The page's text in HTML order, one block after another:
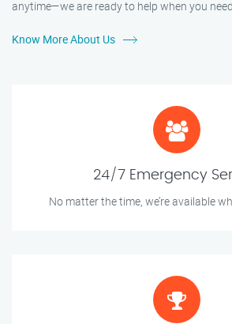
anytime—we are ready to help when you
Know More About Us
24/7 Emergency
No matter the time, we’re available